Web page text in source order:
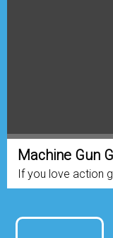
Machine Gun
If you love action
game for you!
zombies...